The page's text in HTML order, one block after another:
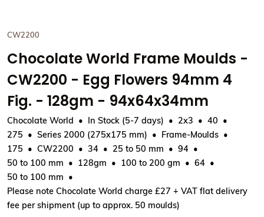
CW2200
Chocolate World Frame Moulds -
CW2200 - Egg Flowers 94mm 4
Fig. - 128gm - 94x64x34mm
Chocolate World In Stock (5-7 days) 2x3
40
275
Series 2000 (275x175 mm)
Frame-Moulds
175
CW2200 34 25 to 50 mm
94
50 to 100 mm
128gm 100 to 200 gm
64
50 to 100 mm
Please note Chocolate World charge £27 + VAT flat delivery
fee per shipment (up to approx. 50 moulds)